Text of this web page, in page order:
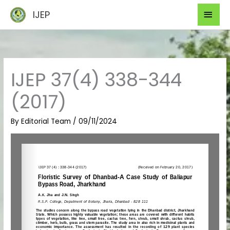
content
IJEP
IJEP 37(4) 338-344
(2017)
ByEditorial Team /09/11/2024